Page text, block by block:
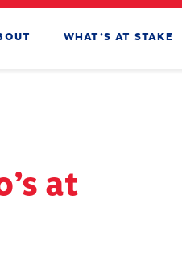
WHAT’S AT STAKE
at